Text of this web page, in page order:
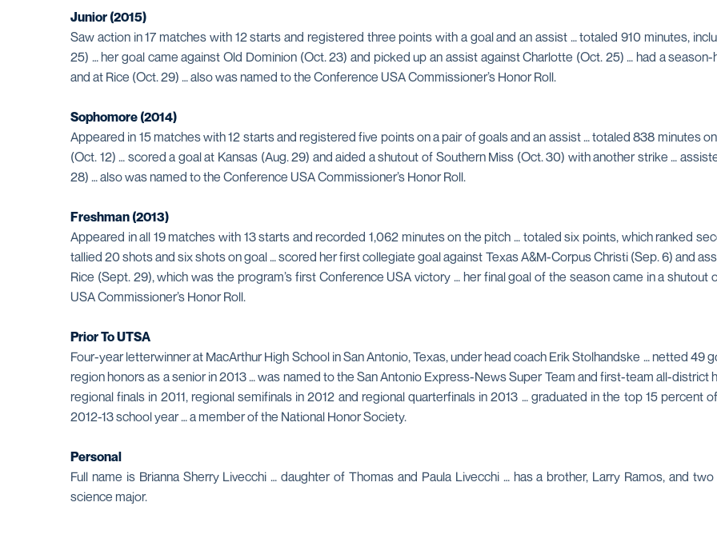
Junior (2015)
Saw action in 17 matches with 12 starts and registered three points with a goal and an assist … totaled 910 minutes,
25) … her goal came against Old Dominion (Oct. 23) and picked up an assist against Charlotte (Oct. 25) … had a
and at Rice (Oct. 29) … also was named to the Conference USA Commissioner’s Honor Roll.
Sophomore (2014)
Appeared in 15 matches with 12 starts and registered five points on a pair of goals and an assist … totaled 838 minutes
(Oct. 12) … scored a goal at Kansas (Aug. 29) and aided a shutout of Southern Miss (Oct. 30) with another strike …
28) … also was named to the Conference USA Commissioner’s Honor Roll.
Freshman (2013)
Appeared in all 19 matches with 13 starts and recorded 1,062 minutes on the pitch … totaled six points, which ranked
tallied 20 shots and six shots on goal … scored her first collegiate goal against Texas A&M-Corpus Christi (Sep. 6) and
Rice (Sept. 29), which was the program’s first Conference USA victory … her final goal of the season came in a
USA Commissioner’s Honor Roll.
Prior To UTSA
Four-year letterwinner at MacArthur High School in San Antonio, Texas, under head coach Erik Stolhandske … netted 49
region honors as a senior in 2013 … was named to the San Antonio Express-News Super Team and first-team all-
regional finals in 2011, regional semifinals in 2012 and regional quarterfinals in 2013 … graduated in the top 15
2012-13 school year … a member of the National Honor Society.
Personal
Full name is Brianna Sherry Livecchi … daughter of Thomas and Paula Livecchi … has a brother, Larry Ramos, and
science major.